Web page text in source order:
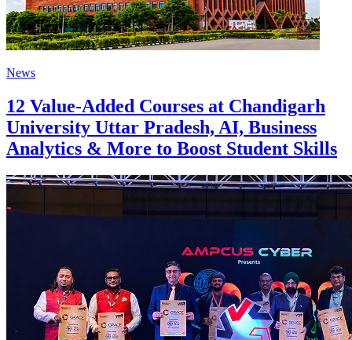
News
12 Value-Added Courses at Chandigarh
University Uttar Pradesh, AI, Business
Analytics & More to Boost Student Skills